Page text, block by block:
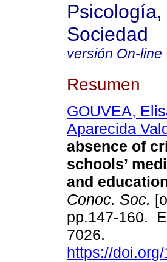
Sociedad
versión On-line
Resumen
GOUVEA,
Aparecida
absence of
schools’
and
Conoc. Soc.
pp.147-160.
7026.
https://